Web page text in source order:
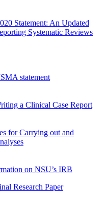
Statement: An Updated
Systematic Reviews
statement
a Clinical Case Report
for Carrying out and
on NSU’s IRB
Research Paper